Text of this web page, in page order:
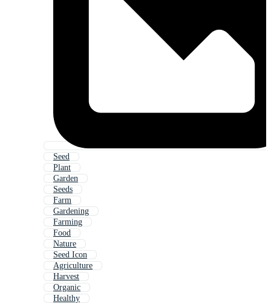
Seed
Plant
Garden
Seeds
Farm
Gardening
Farming
Food
Nature
Seed Icon
Agriculture
Harvest
Organic
Healthy